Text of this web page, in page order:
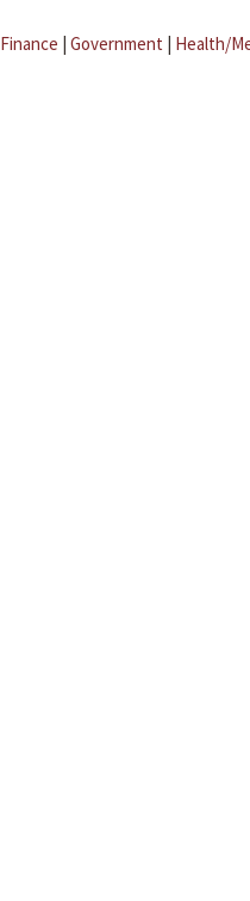
Finance | Government | Health/